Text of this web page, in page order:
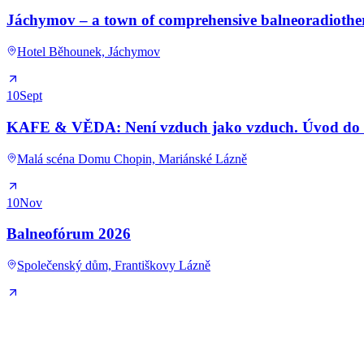
Jáchymov – a town of comprehensive
Hotel Běhounek, Jáchymov
10Sept
KAFE & VĚDA: Není vzduch jako vzduch. Úvod
Malá scéna Domu Chopin, Mariánské Lázně
10Nov
Balneofórum 2026
Společenský dům, Františkovy Lázně